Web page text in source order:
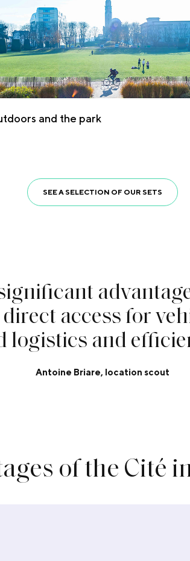
and the park
SEE A SELECTION OF OUR SETS
ignifcant advantag
direct accessforveh
logistics and effcie
Antoine Briare, location scout
of the Cité